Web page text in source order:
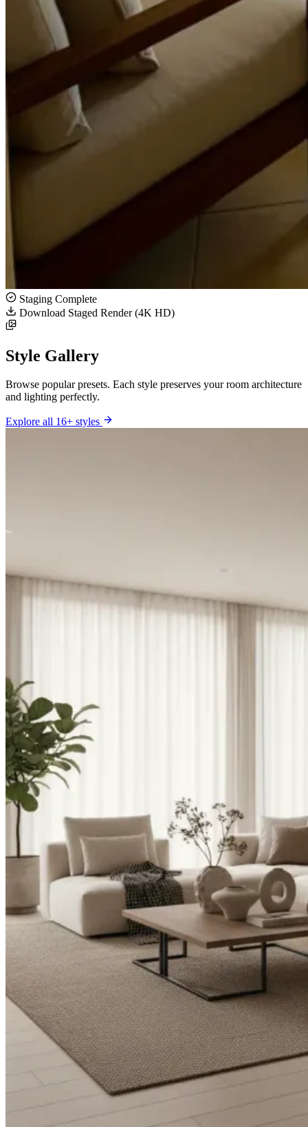
Staging Complete
Download Staged Render (4K HD)
Style Gallery
Browse popular presets. Each style preserves your room architecture
and lighting perfectly.
Explore all 16+ styles